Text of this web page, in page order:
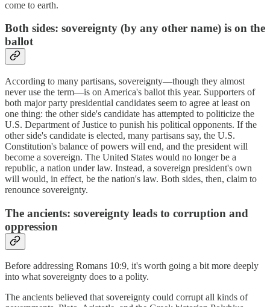
come to earth.
Both sides: sovereignty (by any other name) is on the
ballot
According to many partisans, sovereignty—though they almost
never use the term—is on America's ballot this year. Supporters of
both major party presidential candidates seem to agree at least on
one thing: the other side's candidate has attempted to politicize the
U.S. Department of Justice to punish his political opponents. If the
other side's candidate is elected, many partisans say, the U.S.
Constitution's balance of powers will end, and the president will
become a sovereign. The United States would no longer be a
republic, a nation under law. Instead, a sovereign president's own
will would, in effect, be the nation's law. Both sides, then, claim to
renounce sovereignty.
The ancients: sovereignty leads to corruption and
oppression
Before addressing Romans 10:9, it's worth going a bit more deeply
into what sovereignty does to a polity.
The ancients believed that sovereignty could corrupt all kinds of